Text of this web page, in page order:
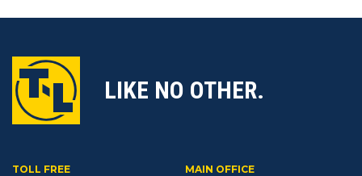
LIKE NO OTHER.
TOLL FREE MAIN OFFICE